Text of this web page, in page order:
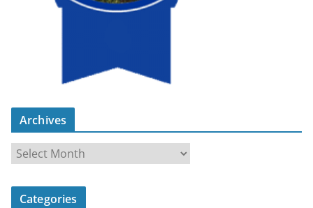
Archives
r
c
Categories